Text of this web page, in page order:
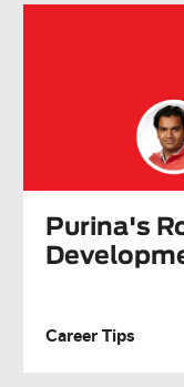
Purina's
Career Tips